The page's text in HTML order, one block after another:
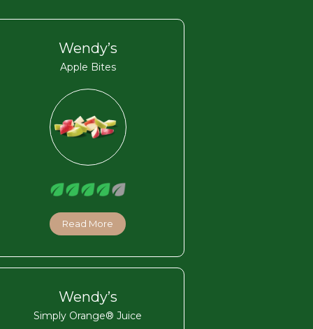
Wendy’s
Apple Bites
Read More
Wendy’s
Simply Orange® Juice